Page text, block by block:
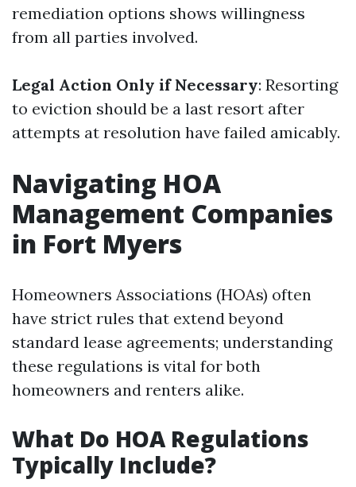
remediation options shows willingness
from all parties involved.
Legal Action Only if Necessary: Resorting
to eviction should be a last resort after
attempts at resolution have failed amicably.
Navigating HOA
Management Companies
in Fort Myers
Homeowners Associations (HOAs) often
have strict rules that extend beyond
standard lease agreements; understanding
these regulations is vital for both
homeowners and renters alike.
What Do HOA Regulations
Typically Include?